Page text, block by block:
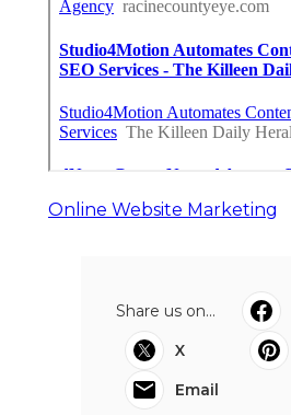
Online Website Marketing
Share us on...
X
Email